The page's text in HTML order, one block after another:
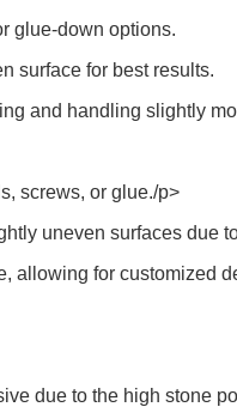
glue-down options.
surface for best results.
and handling slightly
screws, or glue./p>
uneven surfaces due
allowing for customized
due to the high stone